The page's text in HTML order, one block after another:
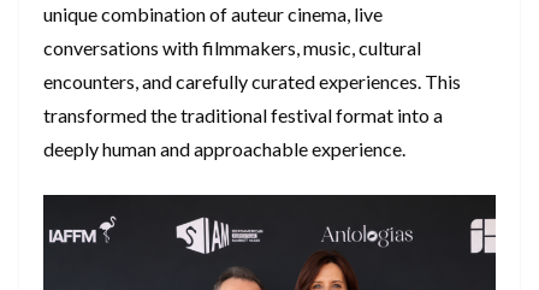
unique combination of auteur cinema, live
conversations with filmmakers, music, cultural
encounters, and carefully curated experiences. This
transformed the traditional festival format into a
deeply human and approachable experience.